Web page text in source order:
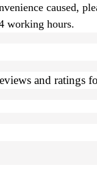
caused,
working hours.
and ratings